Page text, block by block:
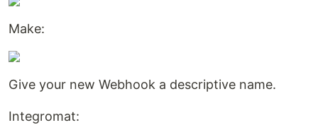
Make:
Give your new Webhook a descriptive name.
Integromat: